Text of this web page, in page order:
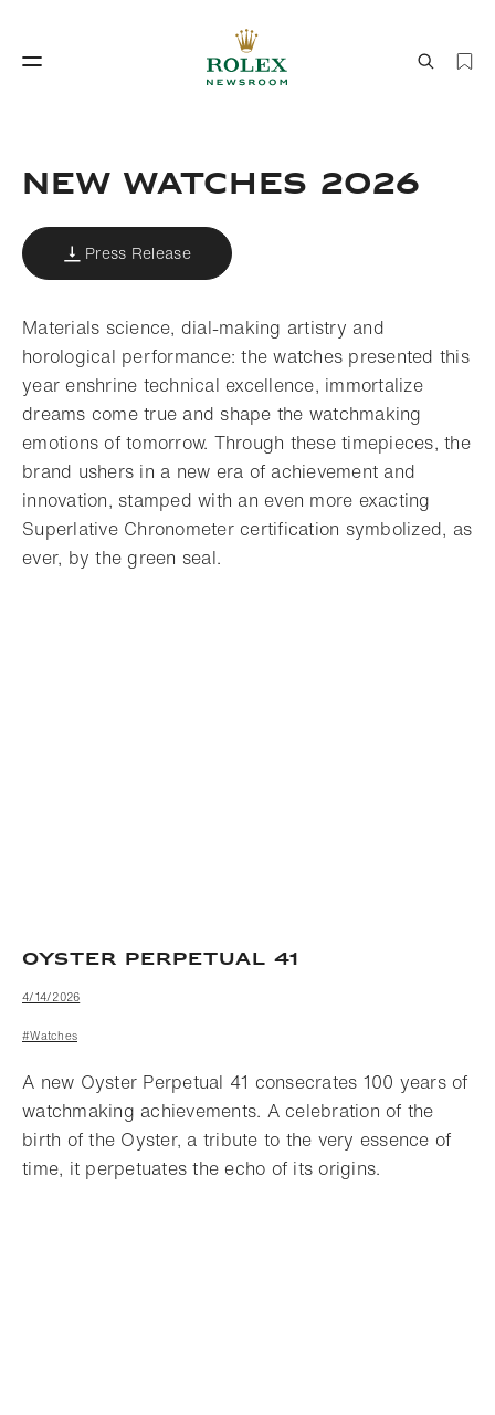
Watchmaking World of Rolex
New watches 2026
Press Release
Materials science, dial-making artistry and
horological performance: the watches presented this
year enshrine technical excellence, immortalize
dreams come true and shape the watchmaking
emotions of tomorrow. Through these timepieces, the
brand ushers in a new era of achievement and
innovation, stamped with an even more exacting
Superlative Chronometer certification symbolized, as
ever, by the green seal.
OYSTER PERPETUAL 41
4/14/2026
#Watches
A new Oyster Perpetual 41 consecrates 100 years of
watchmaking achievements. A celebration of the
birth of the Oyster, a tribute to the very essence of
time, it perpetuates the echo of its origins.